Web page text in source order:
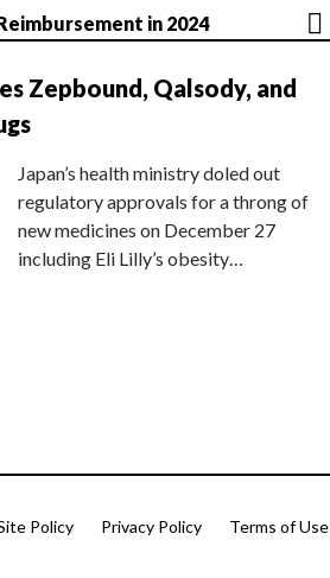
in 2024
Zepbound, Qalsody, and
Japan’s health ministry doled out
regulatory approvals for a throng of
new medicines on December 27
including Eli Lilly’s obesity…
Policy Privacy Policy Terms of Use